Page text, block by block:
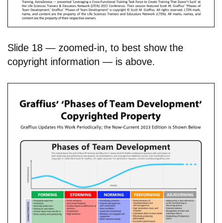
Slide 18 — zoomed-in, to best show the
copyright information — is above.